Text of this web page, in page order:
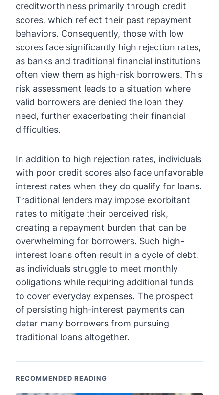
creditworthiness primarily through credit
scores, which reflect their past repayment
behaviors. Consequently, those with low
scores face significantly high rejection rates,
as banks and traditional financial institutions
often view them as high-risk borrowers. This
risk assessment leads to a situation where
valid borrowers are denied the loan they
need, further exacerbating their financial
difficulties.
In addition to high rejection rates, individuals
with poor credit scores also face unfavorable
interest rates when they do qualify for loans.
Traditional lenders may impose exorbitant
rates to mitigate their perceived risk,
creating a repayment burden that can be
overwhelming for borrowers. Such high-
interest loans often result in a cycle of debt,
as individuals struggle to meet monthly
obligations while requiring additional funds
to cover everyday expenses. The prospect
of persisting high-interest payments can
deter many borrowers from pursuing
traditional loans altogether.
RECOMMENDED READING